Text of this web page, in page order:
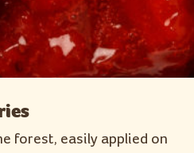
forest, easily applied on